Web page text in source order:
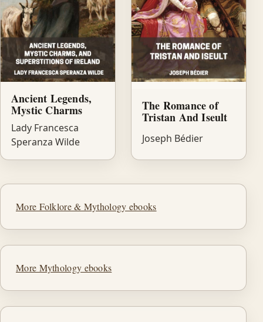
Ancient Legends,
Mystic Charms
Lady Francesca
Speranza Wilde
The Romance of
Tristan And Iseult
Joseph Bédier
More Folklore & Mythology ebooks
More Mythology ebooks